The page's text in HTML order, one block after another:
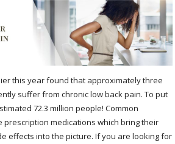
this year found that approximately three
suffer from chronic low back pain. To put
72.3 million people! Common
prescription medications which bring their
effects into the picture. If you are looking for